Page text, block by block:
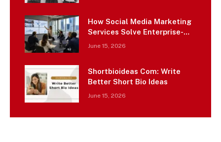
How Social Media Marketing
Services Solve Enterprise-
Scale Marketing Challenges
June 15, 2026
Shortbioideas Com: Write
Better Short Bio Ideas
June 15, 2026